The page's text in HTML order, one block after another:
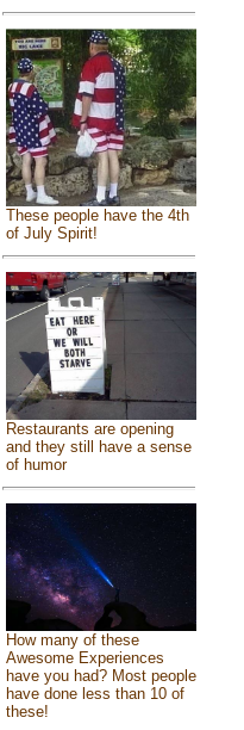
These people have the 4th
of July Spirit!
Restaurants are opening
and they still have a sense
of humor
How many of these
Awesome Experiences
have you had? Most people
have done less than 10 of
these!